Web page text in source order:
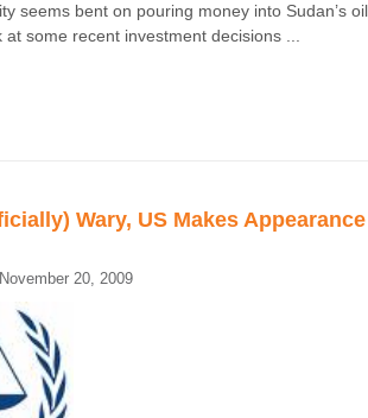
seems bent on pouring money into Sudan’s oil
at some recent investment decisions ...
Wary, US Makes Appearance
November 20, 2009